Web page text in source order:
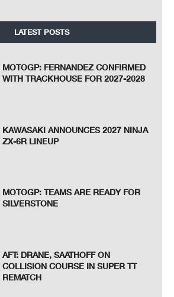
LATEST POSTS
MOTOGP: FERNANDEZ CONFIRMED
WITH TRACKHOUSE FOR 2027-2028
KAWASAKI ANNOUNCES 2027 NINJA
ZX-6R LINEUP
MOTOGP: TEAMS ARE READY FOR
SILVERSTONE
AFT: DRANE, SAATHOFF ON
COLLISION COURSE IN SUPER TT
REMATCH